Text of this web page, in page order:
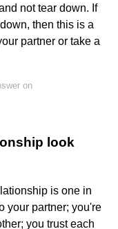
not tear down. If
then this is a
partner or take a
on
look
is one in
your partner; you're
you trust each